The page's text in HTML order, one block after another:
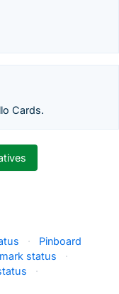
Cards.
·
Pinboard
status
·
·